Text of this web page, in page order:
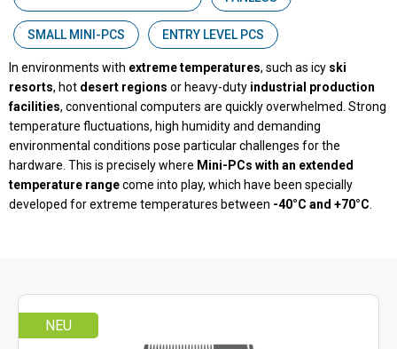
SMALL MINI-PCS ENTRY LEVEL PCS
In environments with extreme temperatures, such as icy ski
resorts, hot desert regions or heavy-duty industrial production
facilities, conventional computers are quickly overwhelmed. Strong
temperature fluctuations, high humidity and demanding
environmental conditions pose particular challenges for the
hardware. This is precisely where Mini-PCs with an extended
temperature rangecome into play, which have been specially
developed for extreme temperatures between -40°C and +70°C
NEU